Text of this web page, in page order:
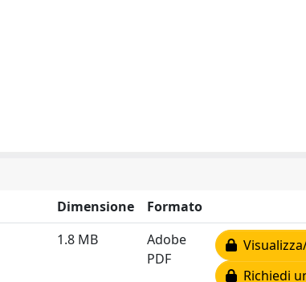
Dimensione
Formato
1.8 MB
Adobe
PDF
Richiedi